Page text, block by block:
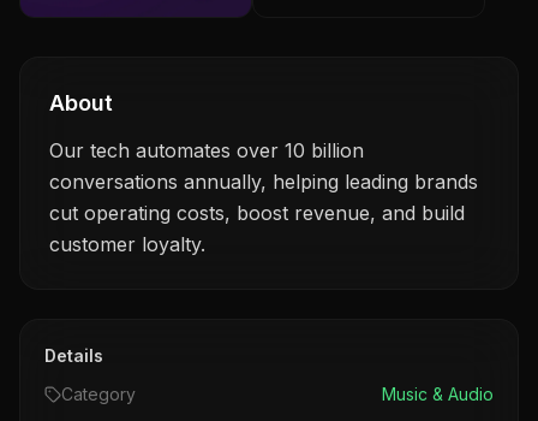
About
Our tech automates over 10 billion
conversations annually, helping leading brands
cut operating costs, boost revenue, and build
customer loyalty.
Details
Category
Music & Audio